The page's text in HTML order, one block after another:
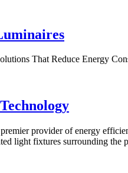
That Reduce Energy
provider of energy
light fixtures surrounding